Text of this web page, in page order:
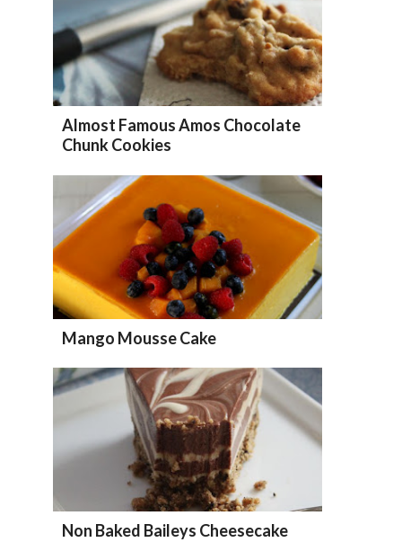
Almost Famous Amos Chocolate
Chunk Cookies
Mango Mousse Cake
Non Baked Baileys Cheesecake